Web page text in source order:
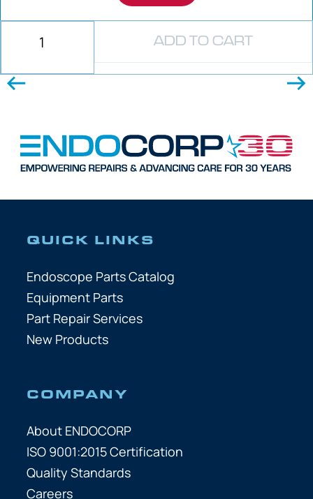
ADD TO CART
QUICK LINKS
Endoscope Parts Catalog
Equipment Parts
Part Repair Services
New Products
COMPANY
About ENDOCORP
ISO 9001:2015 Certification
Quality Standards
Careers